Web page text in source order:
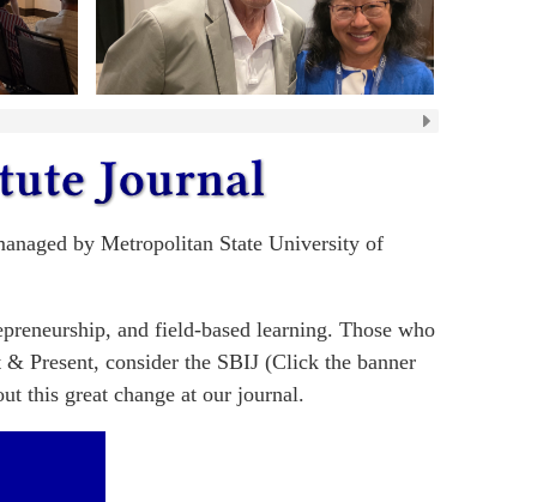
by Metropolitan State University of
and field-based learning. Those who
Present, consider the SBIJ (Click the banner
this great change at our journal.